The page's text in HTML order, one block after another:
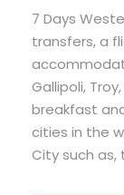
7 Days
transfers, a
Gallipoli,
breakfast
cities in the
City such as,